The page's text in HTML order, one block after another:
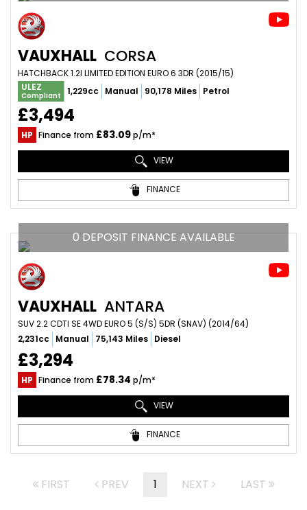
VAUXHALL CORSA
HATCHBACK 1.2I LIMITED EDITION EURO 6 3DR (2015/15)
ULEZ
Compliant 1,229cc Manual 90,178 Miles Petrol
£3,494
HP Finance from £83.09p/m*
VIEW
FINANCE
0 DEPOSIT FINANCE AVAILABLE
VAUXHALL ANTARA
SUV 2.2 CDTI SE 4WD EURO 5 (S/S) 5DR (SNAV) (2014/64)
2,231cc Manual 75,143 Miles Diesel
£3,294
HP Finance from £78.34 p/m*
VIEW
FINANCE
FIRST PREV 1 NEXT LAST